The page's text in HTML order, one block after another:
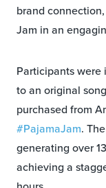
brand
Jam in an
Participants
to an original
purchased from
#PajamaJam.
generating over
achieving a